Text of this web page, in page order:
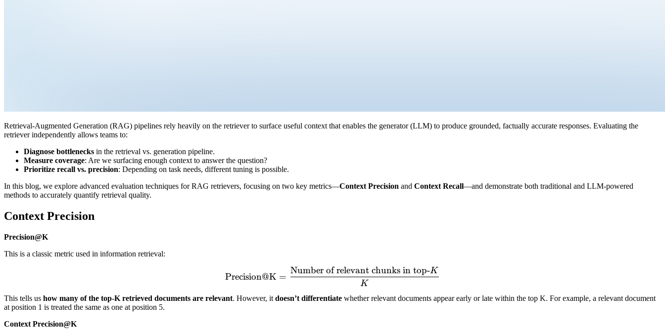
Retrieval-Augmented Generation (RAG) pipelines rely heavily on the retriever to surface useful context that enables the generator (LLM) to produce grounded, factually accurate responses. Evaluating the
retriever independently allows teams to:
Diagnose bottlenecks in the retrieval vs. generation pipeline.
Measure coverage: Are we surfacing enough context to answer the question?
Prioritize recall vs. precision: Depending on task needs, different tuning is possible.
In this blog, we explore advanced evaluation techniques for RAG retrievers, focusing on two key metrics—Context Precision and Context Recall—and demonstrate both traditional and LLM-powered
methods to accurately quantify retrieval quality.
Context Precision
Precision@K
This is a classic metric used in information retrieval:
\text{Precision@K} = \frac{\text{Number of relevant chunks in top-}K}{K}
Precision@K =
K
Number of relevant chunks in top-K
This tells us how many of the top-K retrieved documents are relevant. However, it doesn’t differentiate whether relevant documents appear early or late within the top K. For example, a relevant document
at position 1 is treated the same as one at position 5.
Context Precision@K